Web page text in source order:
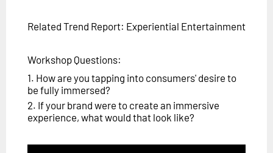
Related Trend Report: Experiential Entertainment
Workshop Questions:
1. How are you tapping into consumers' desire to
be fully immersed?
2. If your brand were to create an immersive
experience, what would that look like?